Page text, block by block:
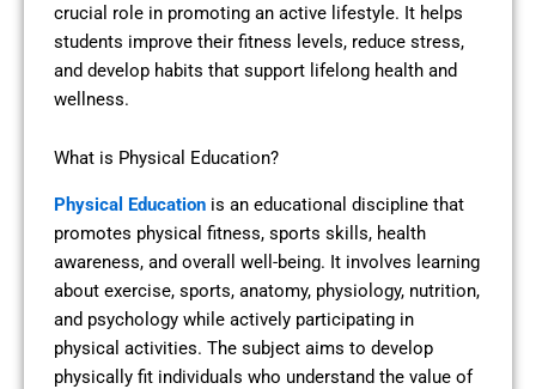
crucial role in promoting an active lifestyle. It helps
students improve their fitness levels, reduce stress,
and develop habits that support lifelong health and
wellness.
What is Physical Education?
Physical Education is an educational discipline that
promotes physical fitness, sports skills, health
awareness, and overall well-being. It involves learning
about exercise, sports, anatomy, physiology, nutrition,
and psychology while actively participating in
physical activities. The subject aims to develop
physically fit individuals who understand the value of